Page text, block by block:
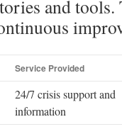
and
Service Provided
24/7 crisis support and
information